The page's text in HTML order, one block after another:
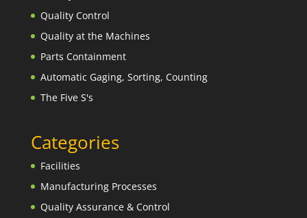
Quality Control
Quality at the Machines
Parts Containment
Automatic Gaging, Sorting, Counting
The Five S's
Categories
Facilities
Manufacturing Processes
Quality Assurance & Control